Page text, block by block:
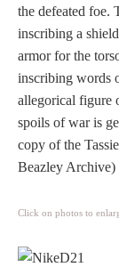
the defeated foe.
inscribing a
armor for the
inscribing words
allegorical figure
spoils of war is
copy of the
Beazley Archive)
Click on photos to